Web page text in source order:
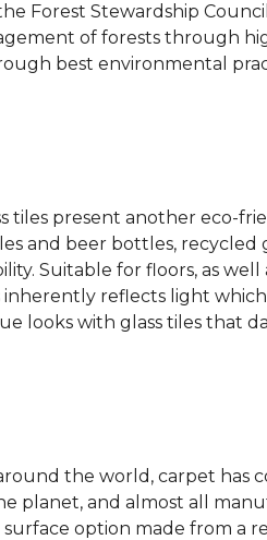
Forest Stewardship
of forests through
best environmental
tiles present another eco-
and beer bottles, recycled
Suitable for floors, as
inherently reflects light
looks with glass tiles that
the world, carpet has
planet, and almost all
option made from a